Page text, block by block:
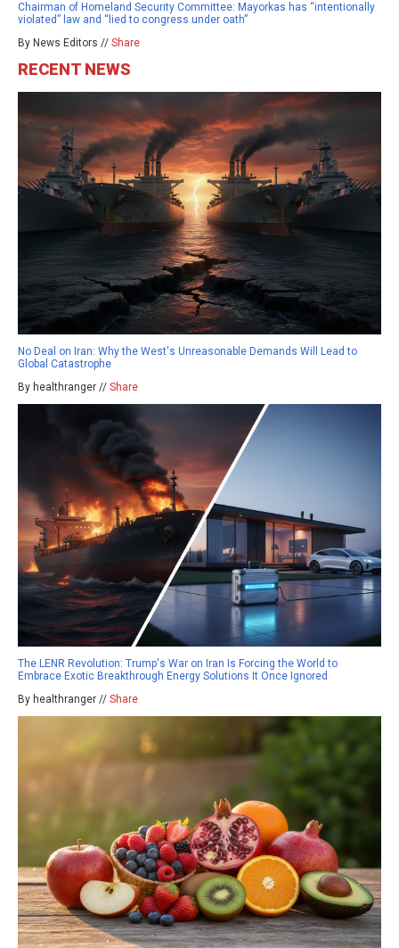
Chairman of Homeland Security Committee: Mayorkas has “intentionally
violated” law and “lied to congress under oath”
By News Editors // Share
RECENT NEWS
No Deal on Iran: Why the West's Unreasonable Demands Will Lead to
Global Catastrophe
By healthranger // Share
The LENR Revolution: Trump's War on Iran Is Forcing the World to
Embrace Exotic Breakthrough Energy Solutions It Once Ignored
By healthranger // Share